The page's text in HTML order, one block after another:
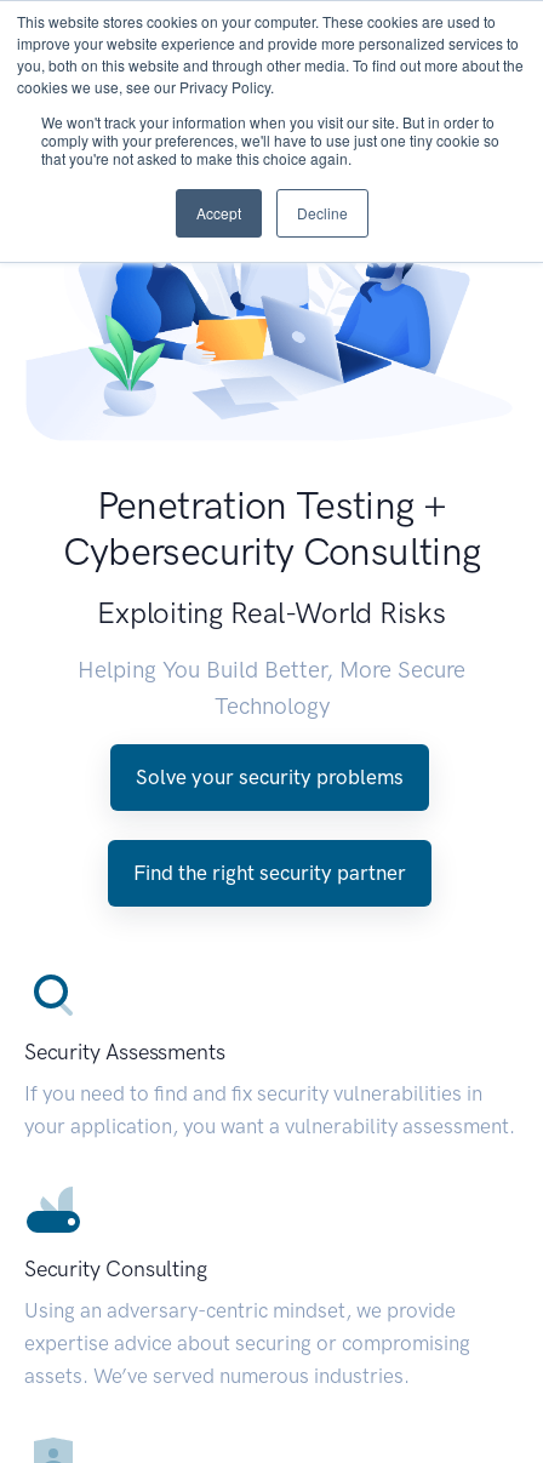
This website stores cookies on your computer. These cookies are used to
improve your website experience and provide more personalized services to
you, both on this website and through other media. To find out more about the
cookies we use, see our Privacy Policy.
We won't track your information when you visit our site. But in order to
comply with your preferences, we'll have to use just one tiny cookie so
that you're not asked to make this choice again.
Accept Decline
Penetration Testing +
Cybersecurity Consulting
Exploiting Real-World Risks
Helping You Build Better, More Secure
Technology
Solve your security problems
Find the right security partner
Security Assessments
If you need to find and fix security vulnerabilities in
your application, you want a vulnerability assessment.
Security Consulting
Using an adversary-centric mindset, we provide
expertise advice about securing or compromising
assets. We’ve served numerous industries.